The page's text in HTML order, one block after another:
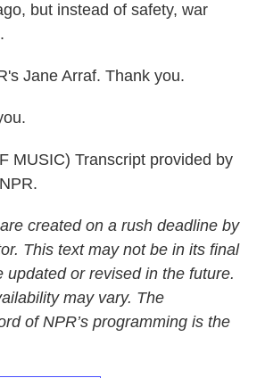
but instead of safety, war
Jane Arraf. Thank you.
MUSIC) Transcript provided by
created on a rush deadline by
This text may not be in its final
updated or revised in the future.
may vary. The
of NPR’s programming is the